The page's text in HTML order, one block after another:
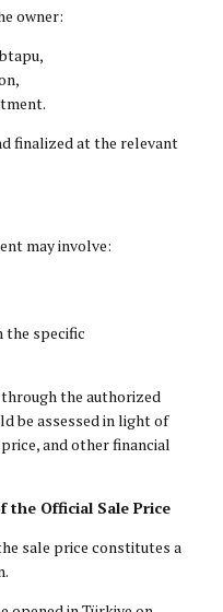
owner:
finalized at the relevant
may involve:
the specific
the authorized
be assessed in light of
and other financial
the Official Sale Price
sale price constitutes a